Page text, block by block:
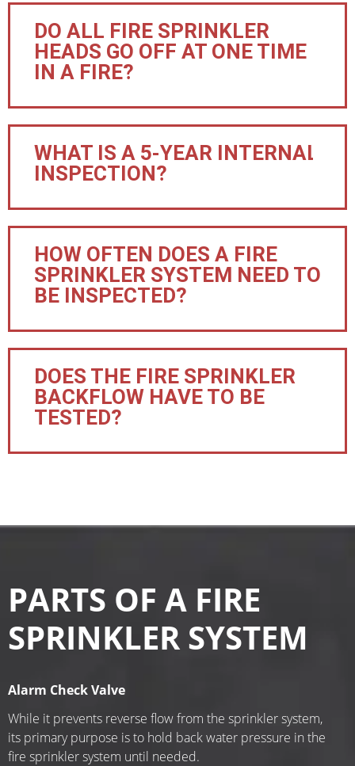
DO ALL FIRE SPRINKLER
HEADS GO OFF AT ONE TIME
IN A FIRE?
WHAT IS A 5-YEAR INTERNAL
INSPECTION?
HOW OFTEN DOES A FIRE
SPRINKLER SYSTEM NEED TO
BE INSPECTED?
DOES THE FIRE SPRINKLER
BACKFLOW HAVE TO BE
TESTED?
PARTS OF A FIRE
SPRINKLER SYSTEM
Alarm Check Valve
While it prevents reverse flow from the sprinkler system,
its primary purpose is to hold back water pressure in the
fire sprinkler system until needed.